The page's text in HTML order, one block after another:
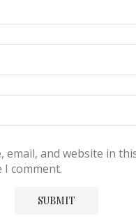
email, and website in
comment.